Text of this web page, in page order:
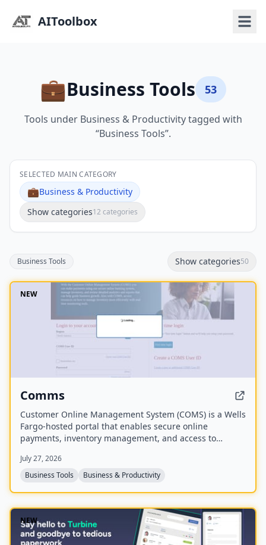
AIToolbox
💼Business Tools 53
Tools under Business & Productivity tagged with
“Business Tools”.
SELECTED MAIN CATEGORY
💼Business & Productivity
Show categories12 categories
Business Tools Show categories50
NEW
Comms
Customer Online Management System (COMS) is a Wells
Fargo-hosted portal that enables secure online
payments, inventory management, and access to
provides resources for real-time inventory monitoring.
July 27, 2026
Business Tools
Business & Productivity
NEW